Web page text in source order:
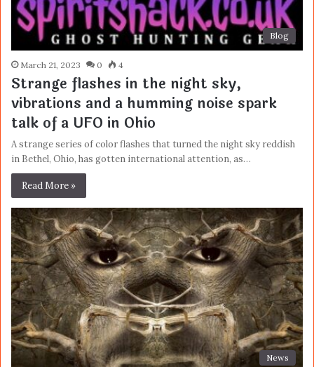
Blog
March 21, 2023 0 4
Strange flashes in the night sky,
vibrations and a humming noise spark
talk of a UFO in Ohio
A strange series of color flashes that turned the night sky reddish
in Bethel, Ohio, has gotten international attention, as…
Read More »
News